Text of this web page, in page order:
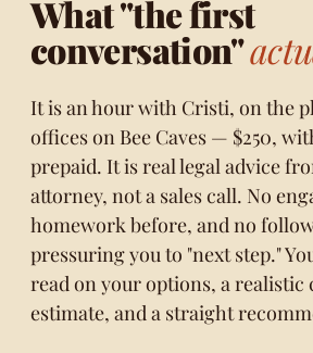
What "the first
conversation"
It is an hour with Cristi, on the
offices on Bee Caves — $250,
prepaid. It is real legal advice
attorney, not a sales call. No
homework before, and no
pressuring you to "next step."
read on your options, a
estimate, and a straight